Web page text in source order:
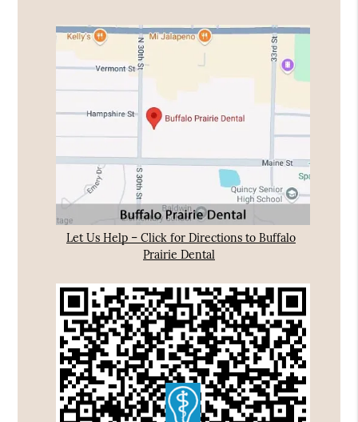
Let Us Help – Click for Directions to Buffalo
Prairie Dental